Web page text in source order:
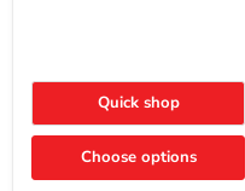
EA
N2-
EO)
Quick shop
Choose options